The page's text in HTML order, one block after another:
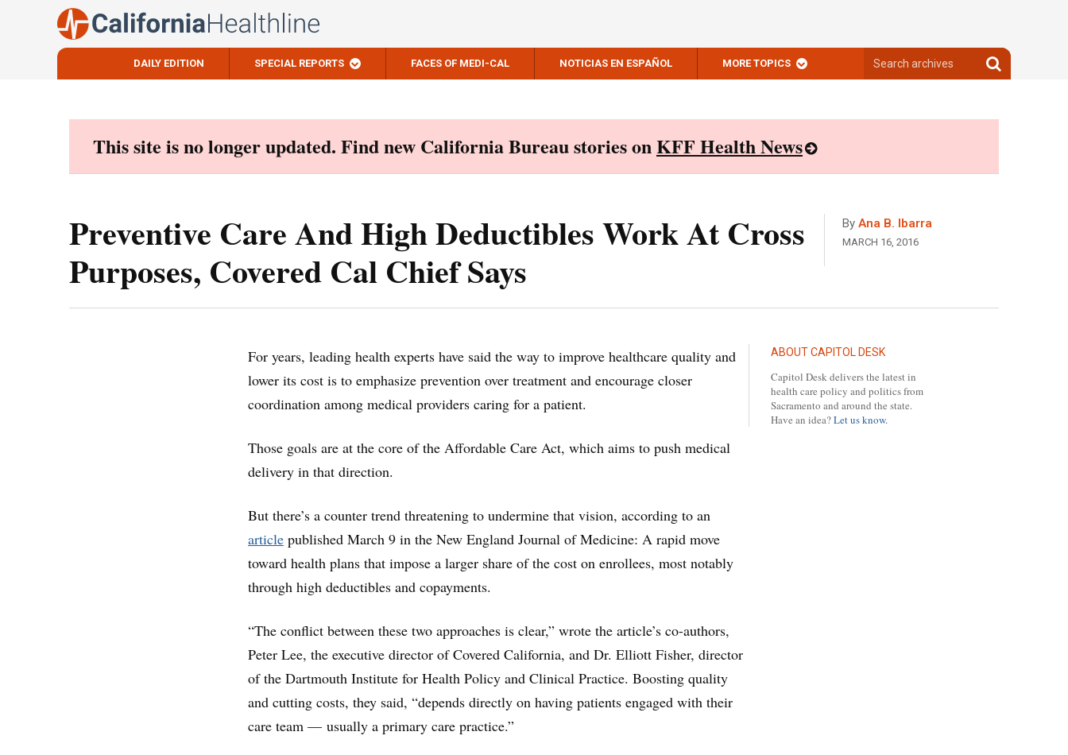
DAILY EDITION SPECIAL REPORTS FACES OF MEDI-CAL NOTICIAS EN ESPAÑOL MORE TOPICS
archives
Search
archives
This site is no longer updated. Find new California Bureau stories onKFF Health News
Preventive Care And High Deductibles Work At Cross
Purposes, Covered Cal Chief Says
By Ana B. Ibarra
MARCH 16, 2016
ABOUT CAPITOL DESK
Capitol Desk delivers the latest in
health care policy and politics from
Sacramento and around the state.
Have an idea?Let us know.
For years, leading health experts have said the way to improve healthcare quality and
lower its cost is to emphasize prevention over treatment and encourage closer
coordination among medical providers caring for a patient.
Those goals are at the core of the Affordable Care Act, which aims to push medical
delivery in that direction.
But there’s a counter trend threatening to undermine that vision, according to an
article published March 9 in the New England Journal of Medicine: A rapid move
toward health plans that impose a larger share of the cost on enrollees, most notably
through high deductibles and copayments.
“The conflict between these two approaches is clear,” wrote the article’s co-authors,
Peter Lee, the executive director of Covered California, and Dr. Elliott Fisher, director
of the Dartmouth Institute for Health Policy and Clinical Practice. Boosting quality
and cutting costs, they said, “depends directly on having patients engaged with their
care team — usually a primary care practice.”